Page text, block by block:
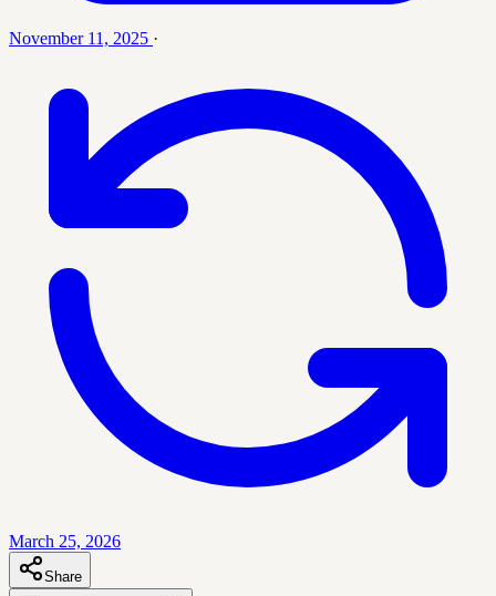
November 11, 2025 ·
March 25, 2026
Share